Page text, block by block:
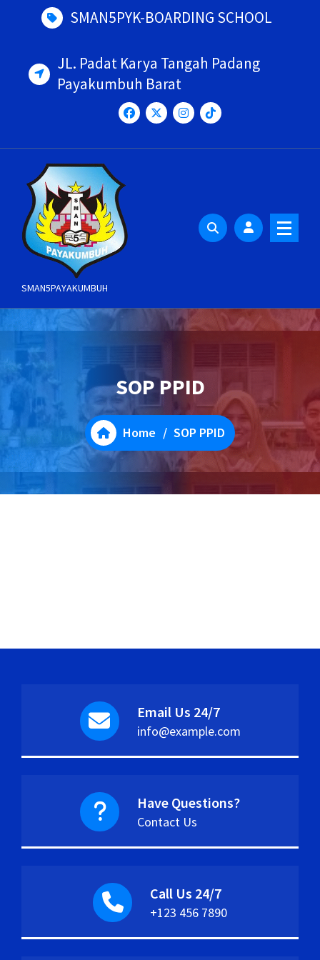
SMAN5PYK-BOARDING SCHOOL
JL. Padat Karya Tangah Padang
Payakumbuh Barat
SMAN5PAYAKUMBUH
SOP PPID
Home / SOP PPID
Email Us 24/7
info@example.com
Have Questions?
Contact Us
Call Us 24/7
+123 456 7890